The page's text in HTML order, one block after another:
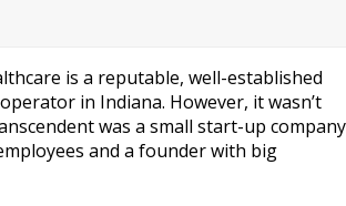
is a reputable, well-established
in Indiana. However, it wasn’t
was a small start-up company
and a founder with big